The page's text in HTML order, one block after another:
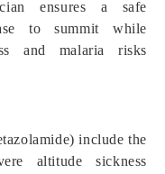
ensures a safe
to summit while
and malaria risks
include the
altitude sickness